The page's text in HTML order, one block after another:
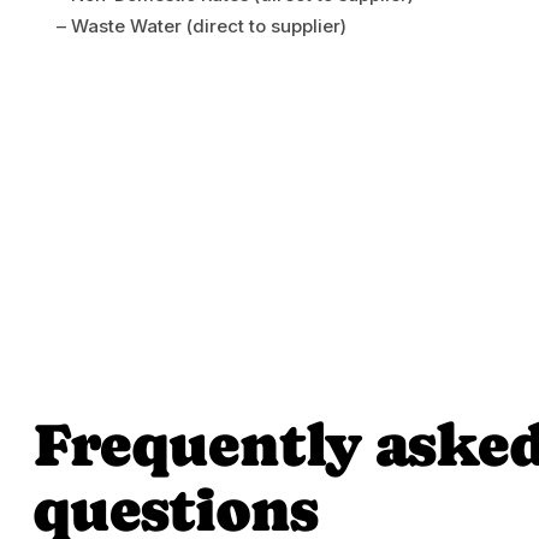
– Waste Water (direct to supplier)
Frequently
questions